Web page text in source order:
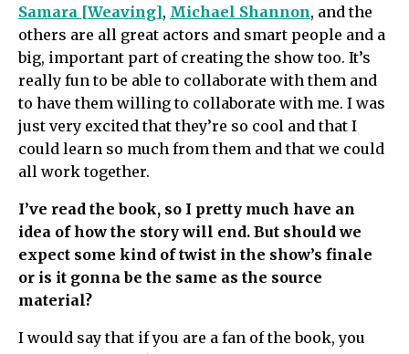
Samara [Weaving], Michael Shannon, and the
others are all great actors and smart people and a
big, important part of creating the show too. It’s
really fun to be able to collaborate with them and
to have them willing to collaborate with me. I was
just very excited that they’re so cool and that I
could learn so much from them and that we could
all work together.
I’ve read the book, so I pretty much have an
idea of how the story will end. But should we
expect some kind of twist in the show’s finale
or is it gonna be the same as the source
material?
I would say that if you are a fan of the book, you